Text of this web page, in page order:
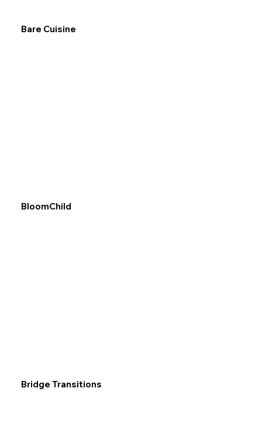
Bare Cuisine
BloomChild
Bridge Transitions